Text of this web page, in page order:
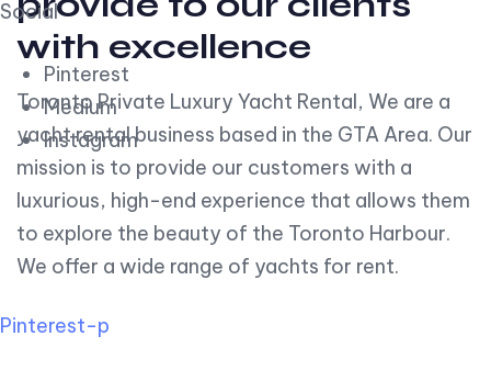
Social
Pinterest
Medium
Instagram
Pinterest-p
with excellence
Toronto Private Luxury Yacht Rental, We are a
yacht rental business based in the GTA Area. Our
mission is to provide our customers with a
luxurious, high-end experience that allows them
to explore the beauty of the Toronto Harbour.
We offer a wide range of yachts for rent.